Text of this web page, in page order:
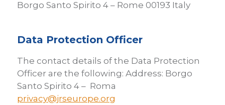
Borgo Santo Spirito 4 – Rome 00193 Italy
Data Protection Officer
The contact details of the Data Protection
Officer are the following: Address: Borgo
Santo Spirito 4 – Roma
privacy@jrseurope.org